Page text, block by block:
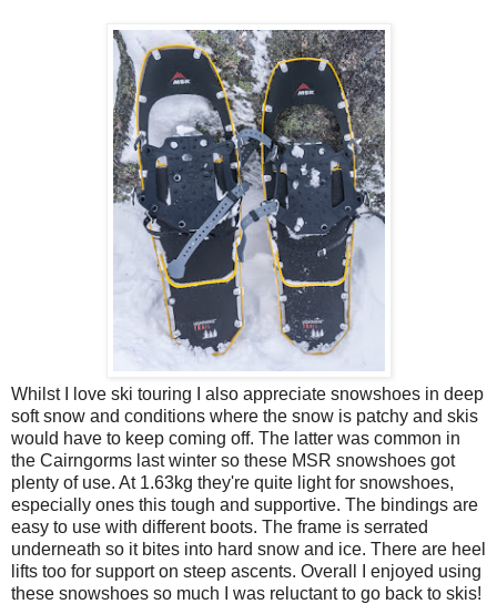
Whilst I love ski touring I also appreciate snowshoes in deep
soft snow and conditions where the snow is patchy and skis
would have to keep coming off. The latter was common in
the Cairngorms last winter so these MSR snowshoes got
plenty of use. At 1.63kg they're quite light for snowshoes,
especially ones this tough and supportive. The bindings are
easy to use with different boots. The frame is serrated
underneath so it bites into hard snow and ice. There are heel
lifts too for support on steep ascents. Overall I enjoyed using
these snowshoes so much I was reluctant to go back to skis!